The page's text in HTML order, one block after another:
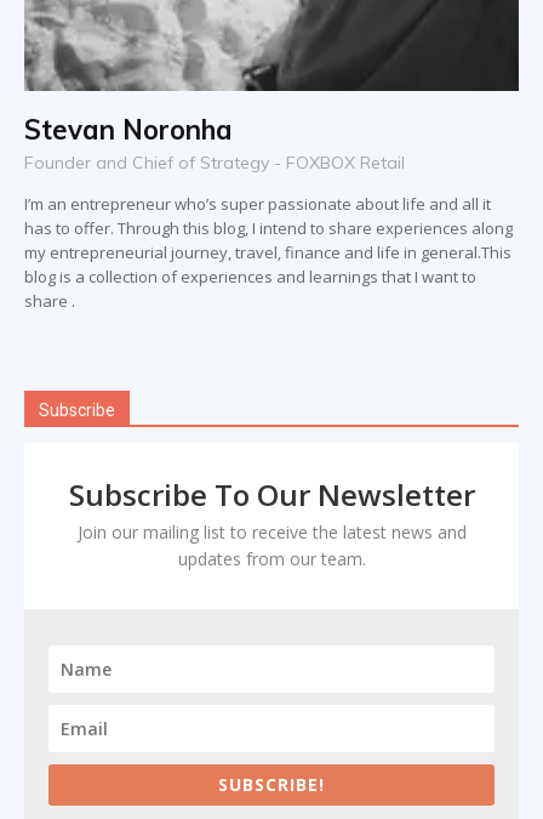
Stevan Noronha
Founder and Chief of Strategy - FOXBOX Retail
I’m an entrepreneur who’s super passionate about life and all it
has to offer. Through this blog, I intend to share experiences along
my entrepreneurial journey, travel, finance and life in general.This
blog is a collection of experiences and learnings that I want to
share .
Subscribe
Subscribe To Our Newsletter
Join our mailing list to receive the latest news and
updates from our team.
SUBSCRIBE!